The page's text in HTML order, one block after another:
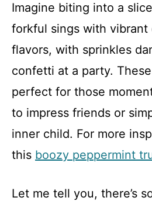
Imagine biting into a
forkful sings with vibrant
flavors, with sprinkles
confetti at a party.
perfect for those
to impress friends or
inner child. For more
this boozy peppermint
Let me tell you, there’s